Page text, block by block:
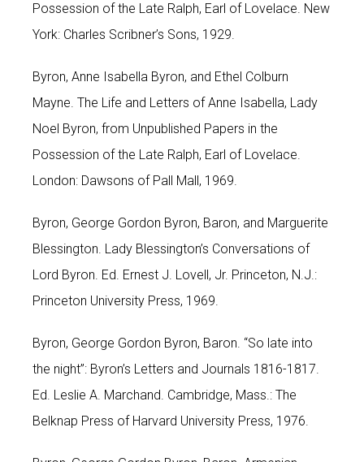
Possession of the Late Ralph, Earl of Lovelace. New
York: Charles Scribner’s Sons, 1929.
Byron, Anne Isabella Byron, and Ethel Colburn
Mayne. The Life and Letters of Anne Isabella, Lady
Noel Byron, from Unpublished Papers in the
Possession of the Late Ralph, Earl of Lovelace.
London: Dawsons of Pall Mall, 1969.
Byron, George Gordon Byron, Baron, and Marguerite
Blessington. Lady Blessington’s Conversations of
Lord Byron. Ed. Ernest J. Lovell, Jr. Princeton, N.J.:
Princeton University Press, 1969.
Byron, George Gordon Byron, Baron. “So late into
the night”: Byron’s Letters and Journals 1816-1817.
Ed. Leslie A. Marchand. Cambridge, Mass.: The
Belknap Press of Harvard University Press, 1976.